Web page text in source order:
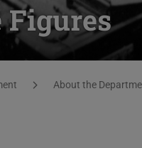
Figures
About the